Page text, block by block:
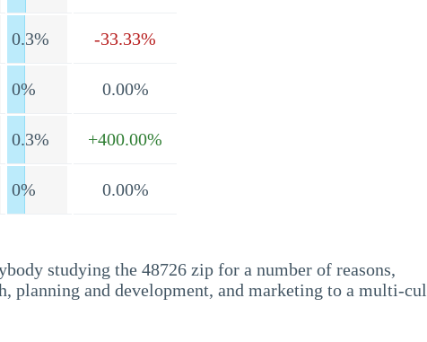
0.3% -33.33%
0% 0.00%
0.3% +400.00%
0% 0.00%
studying the 48726 zip for a number of reasons,
planning and development, and marketing to a multi-